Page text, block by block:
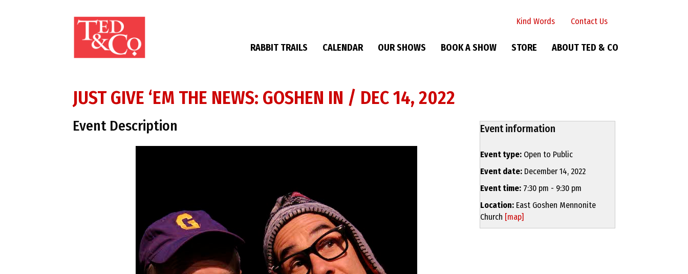
Kind Words Contact Us
RABBIT TRAILS CALENDAR OUR SHOWS BOOK A SHOW STORE ABOUT TED & CO
JUST GIVE ‘EM THE NEWS: GOSHEN IN / DEC 14, 2022
Event Description Event information
Event type: Open to Public
Event date: December 14, 2022
Event time: 7:30 pm - 9:30 pm
Location: East Goshen Mennonite
Church [map]